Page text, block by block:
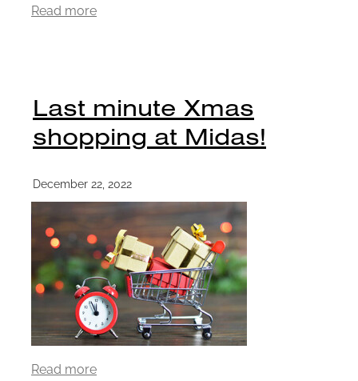
Read more
Last minute Xmas
shopping at Midas!
December 22, 2022
Read more